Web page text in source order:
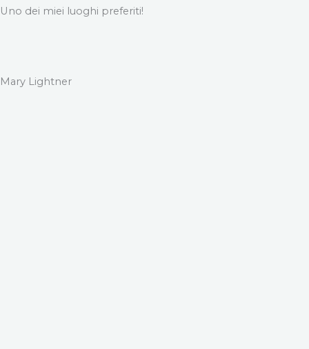
Uno dei miei luoghi preferiti!
Mary Lightner